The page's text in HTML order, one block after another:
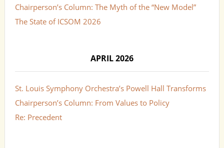
Chairperson’s Column: The Myth of the “New Model”
The State of ICSOM 2026
APRIL 2026
St. Louis Symphony Orchestra’s Powell Hall Transforms
Chairperson’s Column: From Values to Policy
Re: Precedent